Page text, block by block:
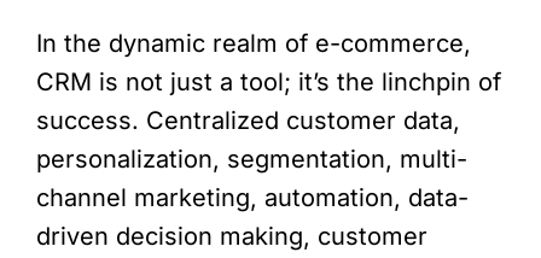
In the dynamic realm of e-commerce,
CRM is not just a tool; it’s the linchpin of
success. Centralized customer data,
personalization, segmentation, multi-
channel marketing, automation, data-
driven decision making, customer